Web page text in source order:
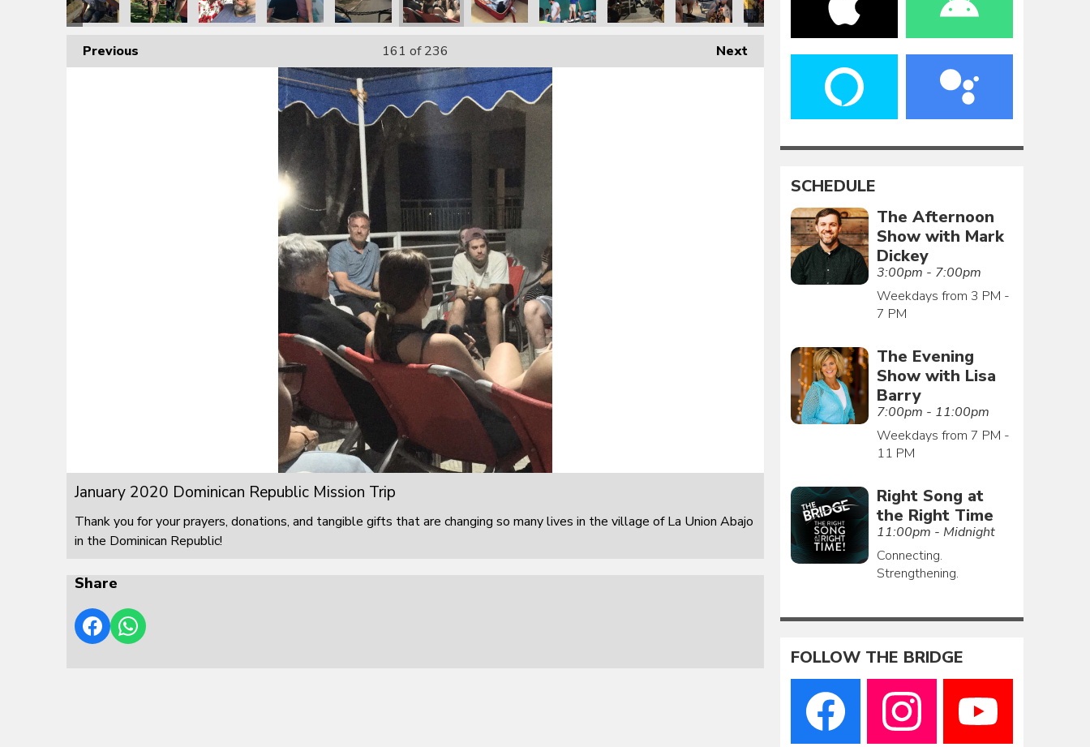
Previous Next
161 of 236
January 2020 Dominican Republic Mission Trip
Thank you for your prayers, donations, and tangible gifts that are changing so many lives in the village of La Union Abajo
in the Dominican Republic!
Share
SCHEDULE
The Afternoon
Show with Mark
Dickey
3:00pm - 7:00pm
Weekdays from 3 PM -
7 PM
The Evening
Show with Lisa
Barry
7:00pm - 11:00pm
Weekdays from 7 PM -
11 PM
Right Song at
the Right Time
11:00pm - Midnight
Connecting.
Strengthening.
FOLLOW THE BRIDGE